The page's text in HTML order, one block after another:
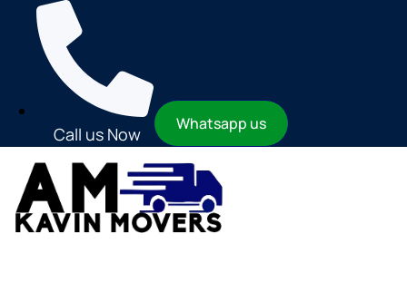
Call us Now Whatsapp us